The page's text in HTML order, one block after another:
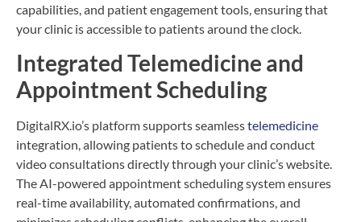
capabilities, and patient engagement tools, ensuring that
your clinic is accessible to patients around the clock.
Integrated Telemedicine and
Appointment Scheduling
DigitalRX.io’s platform supports seamlesstelemedicine
integration, allowing patients to schedule and conduct
video consultations directly through your clinic’s website.
The AI-powered appointment scheduling system ensures
real-time availability, automated confirmations, and